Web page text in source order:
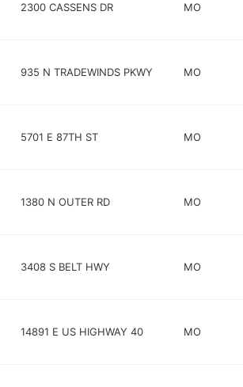
2300 CASSENS DR MO
935 N TRADEWINDS PKWY MO
5701 E 87TH ST MO
1380 N OUTER RD MO
3408 S BELT HWY MO
14891 E US HIGHWAY 40 MO